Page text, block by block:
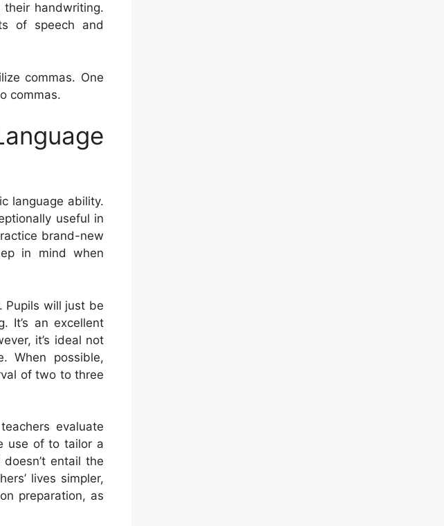
handwriting.
of speech and
commas. One
commas.
language ability.
useful in
brand-new
in mind when
Pupils will just be
It’s an excellent
it’s ideal not
When possible,
of two to three
evaluate
use of to tailor a
entail the
lives simpler,
preparation, as